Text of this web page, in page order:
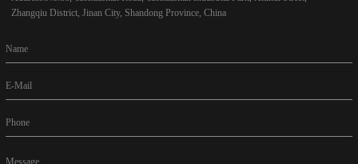
Zhangqiu District, Jinan City, Shandong Province, China
Name
E-Mail
Phone